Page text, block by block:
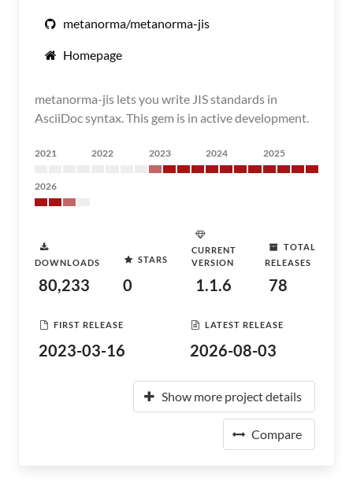
metanorma/metanorma-jis
Homepage
metanorma-jis lets you write JIS standards in
AsciiDoc syntax. This gem is in active development.
2021 2022 2023 2024 2025
2026
DOWNLOADS
80,233
STARS
0
CURRENT
VERSION
1.1.6
TOTAL
RELEASES
78
FIRST RELEASE
2023-03-16
LATEST RELEASE
2026-08-03
Show more project details
Compare